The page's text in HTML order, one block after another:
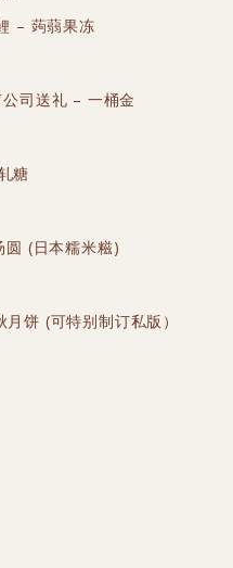
– 蒟蒻果冻
司送礼 – 一桶金
糖
(日本糯米糍)
饼 (可特别制订私版）